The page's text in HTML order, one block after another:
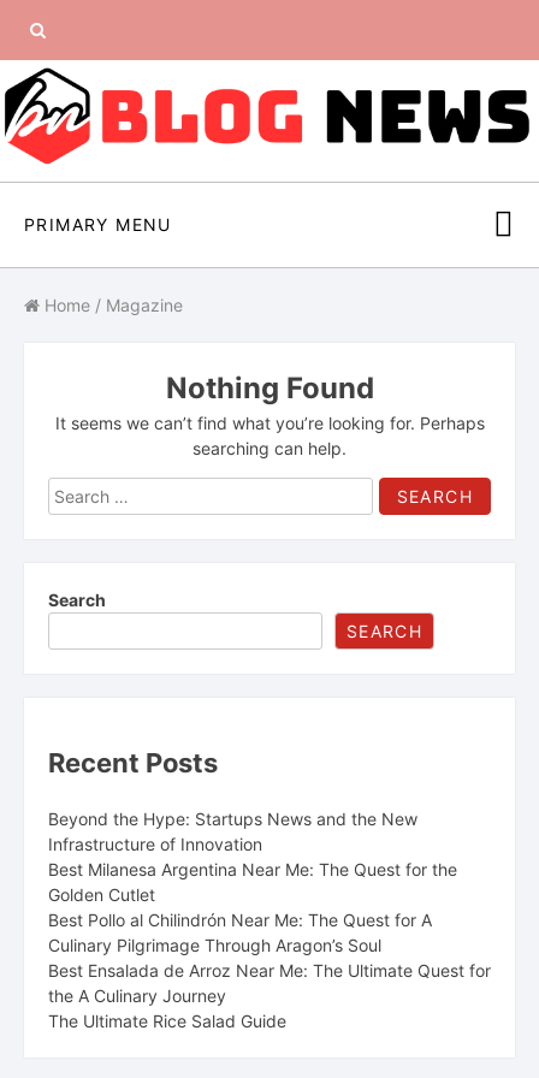
content
Search
for:
PRIMARY MENU
Home / Magazine
Nothing Found
It seems we can’t find what you’re looking for. Perhaps
searching can help.
Search
for:
Search
SEARCH
Recent Posts
Beyond the Hype: Startups News and the New
Infrastructure of Innovation
Best Milanesa Argentina Near Me: The Quest for the
Golden Cutlet
Best Pollo al Chilindrón Near Me: The Quest for A
Culinary Pilgrimage Through Aragon’s Soul
Best Ensalada de Arroz Near Me: The Ultimate Quest for
the A Culinary Journey
The Ultimate Rice Salad Guide